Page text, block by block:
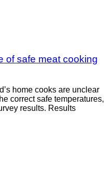
of safe meat cooking
home cooks are unclear
correct safe temperatures,
results. Results